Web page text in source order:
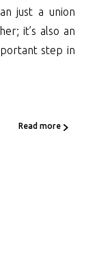
just a union
it’s also an
step in
Read more